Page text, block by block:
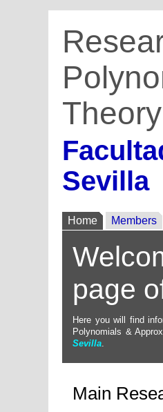
Theory
Sevilla
Home Members
page
Here you will find
Polynomials &
Sevilla.
Main